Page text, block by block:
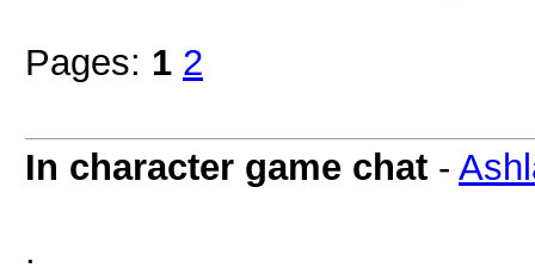
Pages: 1 2
In character game chat -
.